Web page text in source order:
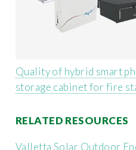
Quality of hybrid smart
storage cabinet for fire
RELATED RESOURCES
Valletta Solar Outdoor